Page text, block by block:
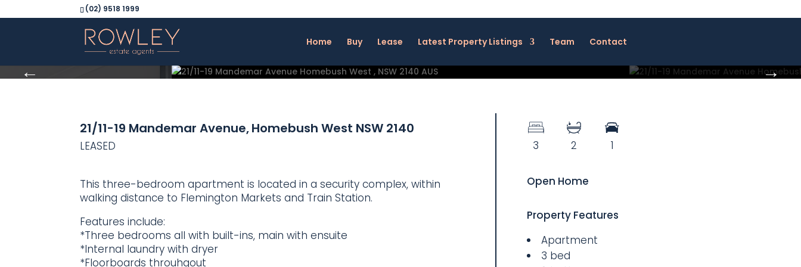
(02) 9518 1999
Home Buy Lease Latest Property Listings Team Contact
21/11-19 Mandemar Avenue,Homebush West NSW 2140
LEASED
This three-bedroom apartment is located in a security complex, within
walking distance to Flemington Markets and Train Station.
Features include:
*Three bedrooms all with built-ins, main with ensuite
*Internal laundry with dryer
*Floorboards throuhgout
3 2 1
Open Home
Property Features
Apartment
3 bed